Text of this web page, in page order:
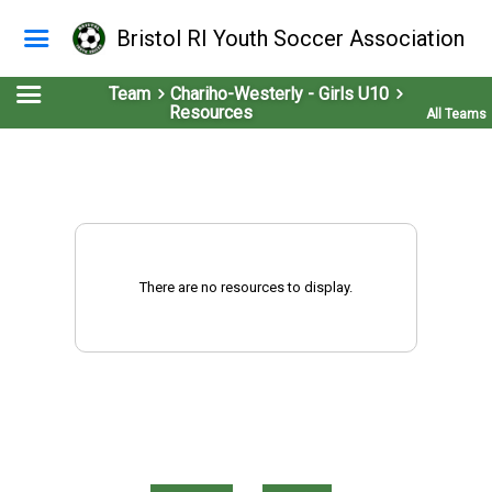
Bristol RI Youth Soccer Association
Team
Chariho-Westerly - Girls U10
Resources
All Teams
There are no resources to display.